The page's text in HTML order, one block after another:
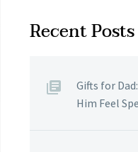
Recent Posts
Gifts for
Him Feel